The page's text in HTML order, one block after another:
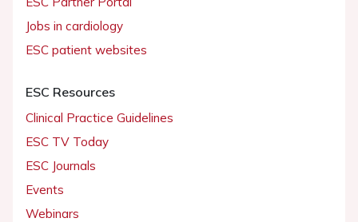
Jobs in cardiology
ESC patient websites
ESC Resources
Clinical Practice Guidelines
ESC TV Today
ESC Journals
Events
Webinars